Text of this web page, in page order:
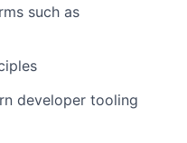
such as
developer tooling